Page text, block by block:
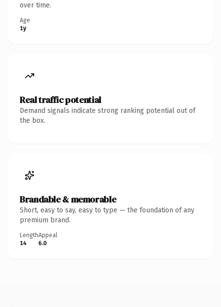
over time.
Age
1y
Real traffic potential
Demand signals indicate strong ranking potential out of
the box.
Brandable & memorable
Short, easy to say, easy to type — the foundation of any
premium brand.
Length
14
Appeal
6.0